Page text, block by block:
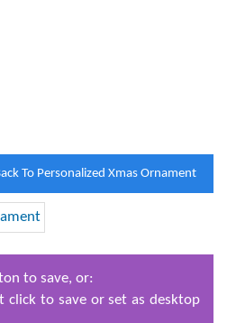
To Personalized Xmas Ornament
to save, or:
click to save or set as desktop